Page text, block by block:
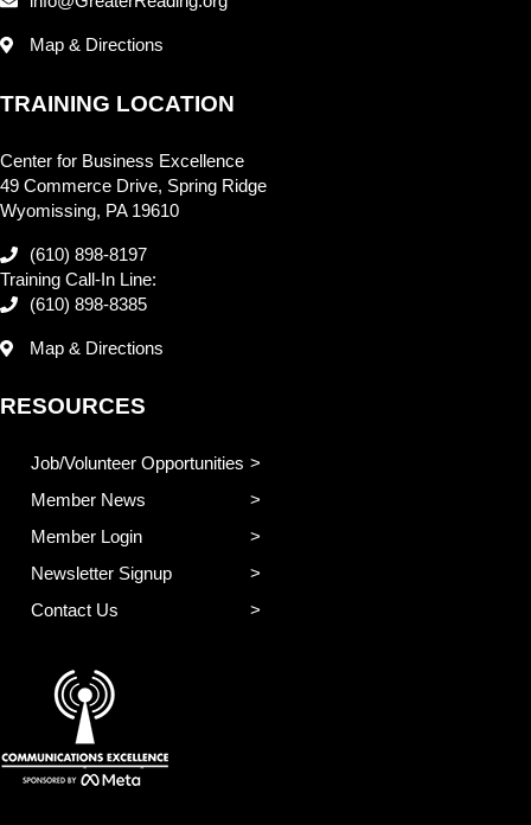
Map & Directions
TRAINING LOCATION
Center for Business Excellence
49 Commerce Drive, Spring Ridge
Wyomissing, PA 19610
(610) 898-8197
Training Call-In Line:
(610) 898-8385
Map & Directions
RESOURCES
Job/Volunteer Opportunities
Member News
Member Login
Newsletter Signup
Contact Us